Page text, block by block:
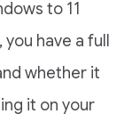
to 11
have a full
whether it
it on your